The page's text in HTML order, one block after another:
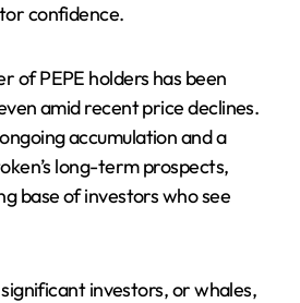
confidence.
of PEPE holders has been
amid recent price declines.
accumulation and a
long-term prospects,
base of investors who see
investors, or whales,